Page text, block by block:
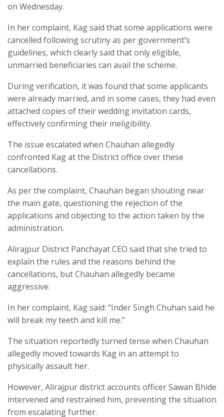
on Wednesday.
In her complaint, Kag said that some applications were
cancelled following scrutiny as per government’s
guidelines, which clearly said that only eligible,
unmarried beneficiaries can avail the scheme.
During verification, it was found that some applicants
were already married, and in some cases, they had even
attached copies of their wedding invitation cards,
effectively confirming their ineligibility.
The issue escalated when Chauhan allegedly
confronted Kag at the District office over these
cancellations.
As per the complaint, Chauhan began shouting near
the main gate, questioning the rejection of the
applications and objecting to the action taken by the
administration.
Alirajpur District Panchayat CEO said that she tried to
explain the rules and the reasons behind the
cancellations, but Chauhan allegedly became
aggressive.
In her complaint, Kag said: “Inder Singh Chuhan said he
will break my teeth and kill me.”
The situation reportedly turned tense when Chauhan
allegedly moved towards Kag in an attempt to
physically assault her.
However, Alirajpur district accounts officer Sawan Bhide
intervened and restrained him, preventing the situation
from escalating further.